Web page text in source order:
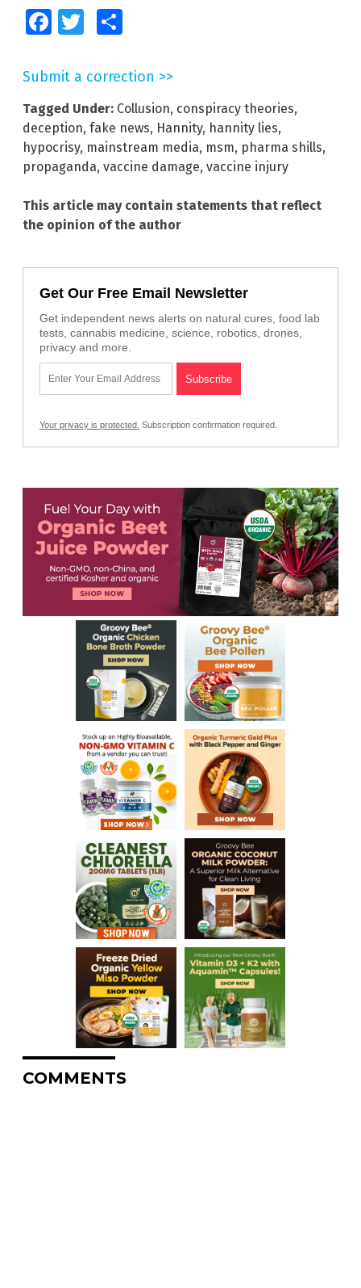
FacebookTwitter
Submit a correction >>
Tagged Under: Collusion, conspiracy theories,
deception, fake news, Hannity, hannity lies,
hypocrisy, mainstream media, msm, pharma shills,
propaganda, vaccine damage, vaccine injury
This article may contain statements that reflect
the opinion of the author
Get Our Free Email Newsletter
Get independent news alerts on natural cures, food lab
tests, cannabis medicine, science, robotics, drones,
privacy and more.
Your privacy is protected. Subscription confirmation required.
COMMENTS